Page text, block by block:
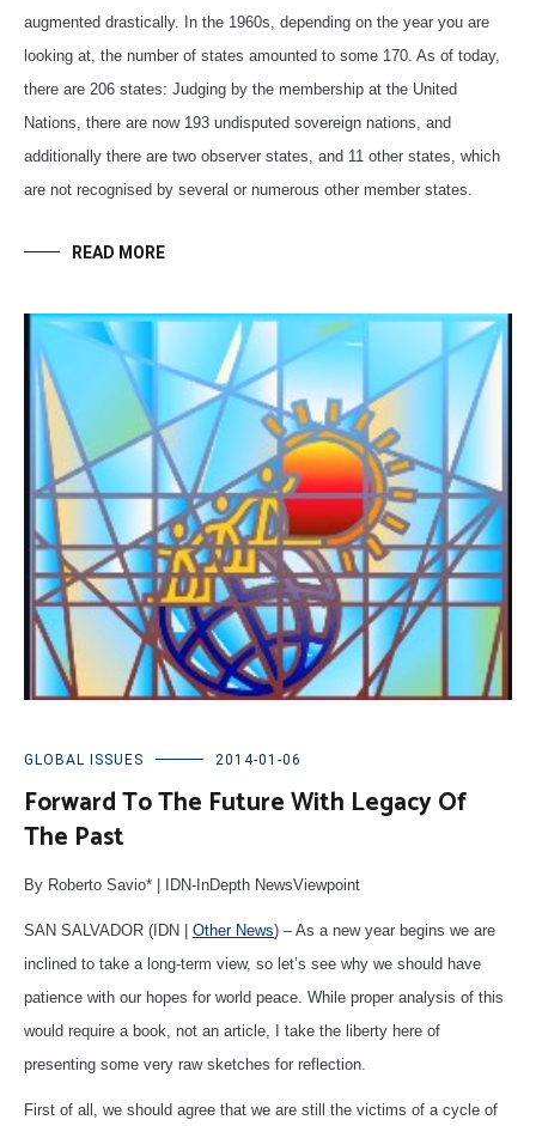
augmented drastically. In the 1960s, depending on the year you are
looking at, the number of states amounted to some 170. As of today,
there are 206 states: Judging by the membership at the United
Nations, there are now 193 undisputed sovereign nations, and
additionally there are two observer states, and 11 other states, which
are not recognised by several or numerous other member states.
READ MORE
GLOBAL ISSUES 2014-01-06
Forward To The Future With Legacy Of
The Past
By Roberto Savio* | IDN-InDepth NewsViewpoint
SAN SALVADOR (IDN | Other News) – As a new year begins we are
inclined to take a long-term view, so let’s see why we should have
patience with our hopes for world peace. While proper analysis of this
would require a book, not an article, I take the liberty here of
presenting some very raw sketches for reflection.
First of all, we should agree that we are still the victims of a cycle of